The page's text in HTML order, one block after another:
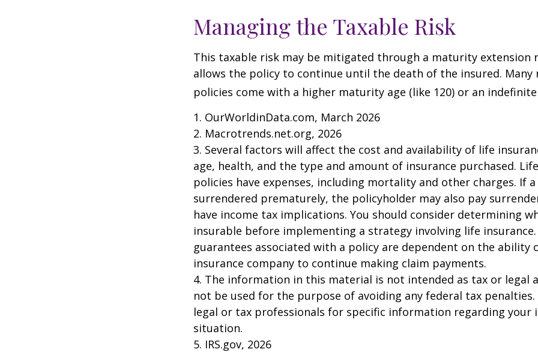
Managing the Taxable Risk
This taxable risk may be mitigated through a maturity extension
allows the policy to continue until the death of the insured. Many
policies come with a higher maturity age (like 120) or an
1. OurWorldinData.com, March 2026
2. Macrotrends.net.org, 2026
3. Several factors will affect the cost and availability of life
age, health, and the type and amount of insurance purchased.
policies have expenses, including mortality and other charges. If
surrendered prematurely, the policyholder may also pay
have income tax implications. You should consider determining
insurable before implementing a strategy involving life insurance.
guarantees associated with a policy are dependent on the ability
insurance company to continue making claim payments.
4. The information in this material is not intended as tax or legal
not be used for the purpose of avoiding any federal tax penalties.
legal or tax professionals for specific information regarding your
situation.
5. IRS.gov, 2026